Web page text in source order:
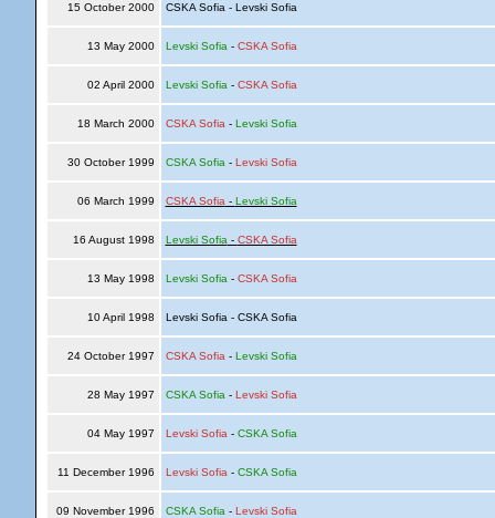
15 October 2000 CSKA Sofia - Levski Sofia
13 May 2000 Levski Sofia - CSKA Sofia
02 April 2000 Levski Sofia - CSKA Sofia
18 March 2000 CSKA Sofia - Levski Sofia
30 October 1999 CSKA Sofia - Levski Sofia
06 March 1999 CSKA Sofia - Levski Sofia
16 August 1998 Levski Sofia - CSKA Sofia
13 May 1998 Levski Sofia - CSKA Sofia
10 April 1998 Levski Sofia - CSKA Sofia
24 October 1997 CSKA Sofia - Levski Sofia
28 May 1997 CSKA Sofia - Levski Sofia
04 May 1997 Levski Sofia - CSKA Sofia
11 December 1996 Levski Sofia - CSKA Sofia
09 November 1996 CSKA Sofia - Levski Sofia